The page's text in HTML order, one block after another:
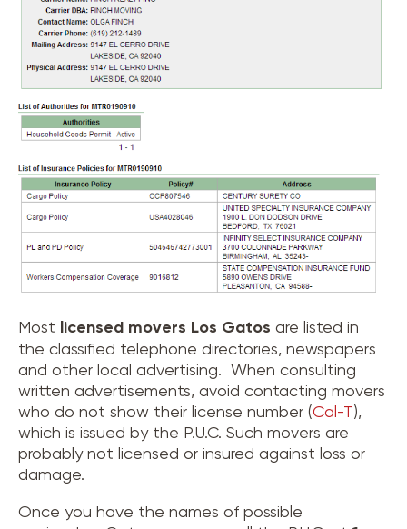
Most licensed movers Los Gatos are listed in
the classified telephone directories, newspapers
and other local advertising. When consulting
written advertisements, avoid contacting movers
who do not show their license number (Cal-T),
which is issued by the P.U.C. Such movers are
probably not licensed or insured against loss or
damage.
Once you have the names of possible